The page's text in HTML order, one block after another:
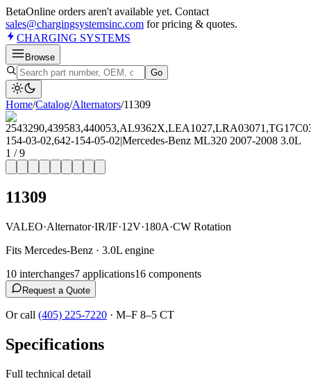
BetaOnline orders aren't available yet. Contact
sales@chargingsystemsinc.com for pricing & quotes.
CHARGING SYSTEMS
Browse
Go
Home/Catalog/Alternators/11309
1 /9
11309
VALEO·Alternator·IR/IF·12V·180A·CW Rotation
Fits Mercedes-Benz · 3.0L engine
10 interchanges7 applications16 components
Request a Quote
Or call (405) 225-7220 · M–F 8–5 CT
Specifications
Full technical detail